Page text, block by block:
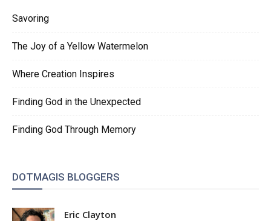
Savoring
The Joy of a Yellow Watermelon
Where Creation Inspires
Finding God in the Unexpected
Finding God Through Memory
DOTMAGIS BLOGGERS
Eric Clayton